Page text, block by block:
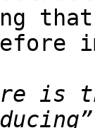
that
is